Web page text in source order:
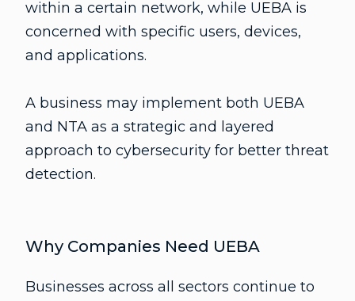
within a certain network, while UEBA is
concerned with specific users, devices,
and applications.
A business may implement both UEBA
and NTA as a strategic and layered
approach to cybersecurity for better threat
detection.
Why Companies Need UEBA
Businesses across all sectors continue to